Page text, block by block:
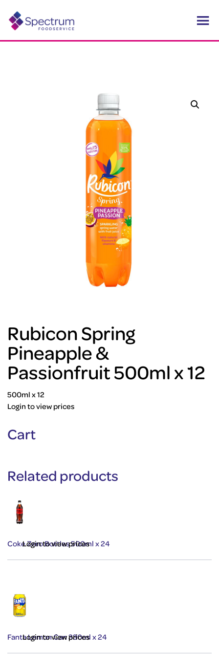
Rubicon Spring
Pineapple &
Passionfruit 500ml x 12
500ml x 12
Login to view prices
Cart
Related products
Coke Zero Bottles 500ml x 24
Login to view prices
Fanta Lemon Can 330ml x 24
Login to view prices